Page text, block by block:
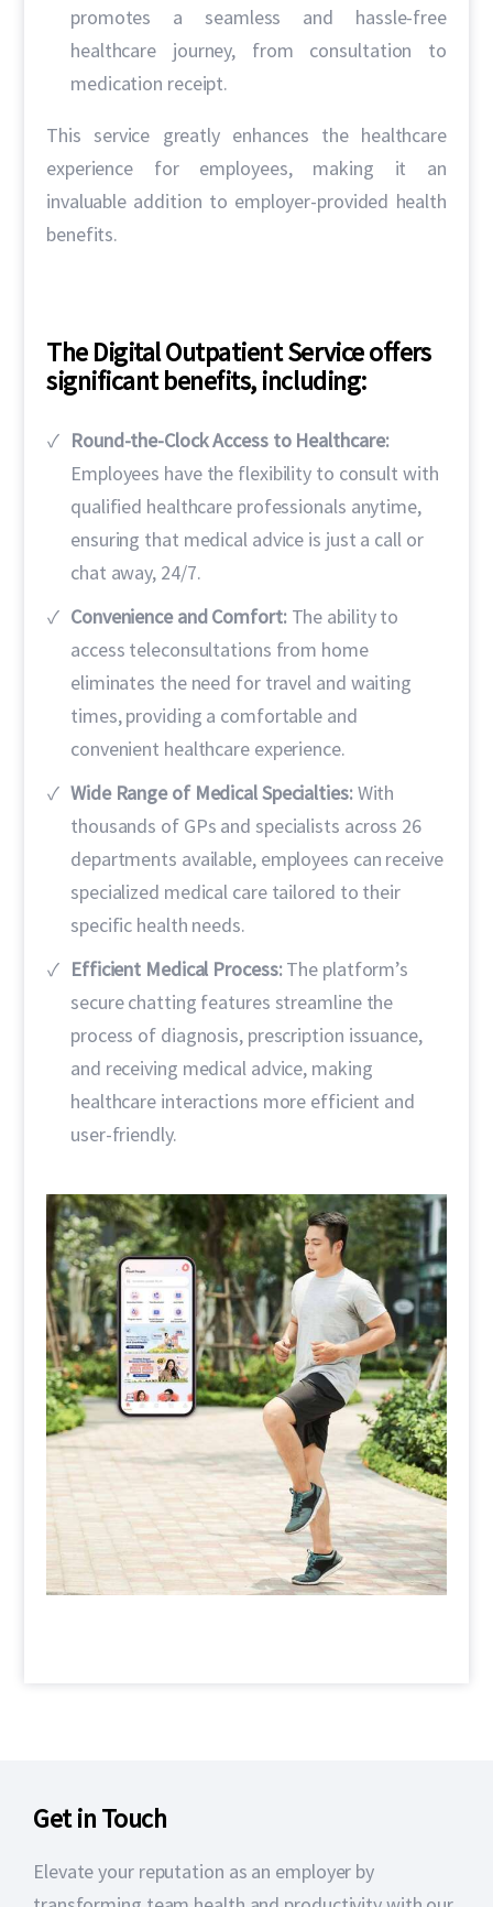
promotes a seamless and hassle-free
healthcare journey, from consultation to
medication receipt.
This service greatly enhances the healthcare
experience for employees, making it an
invaluable addition to employer-provided health
benefits.
The Digital Outpatient Service offers
significant benefits, including:
Round-the-Clock Access to Healthcare:
Employees have the flexibility to consult with
qualified healthcare professionals anytime,
ensuring that medical advice is just a call or
chat away, 24/7.
Convenience and Comfort:The ability to
access teleconsultations from home
eliminates the need for travel and waiting
times, providing a comfortable and
convenient healthcare experience.
Wide Range of Medical Specialties:With
thousands of GPs and specialists across 26
departments available, employees can receive
specialized medical care tailored to their
specific health needs.
Efficient Medical Process:The platform’s
secure chatting features streamline the
process of diagnosis, prescription issuance,
and receiving medical advice, making
healthcare interactions more efficient and
user-friendly.
Get in Touch
Elevate your reputation as an employer by